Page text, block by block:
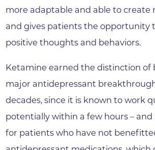
more adaptable and able to create
and gives patients the opportunity
positive thoughts and behaviors.
Ketamine earned the distinction of
major antidepressant
decades, since it is known to work
potentially within a few hours – and
for patients who have not